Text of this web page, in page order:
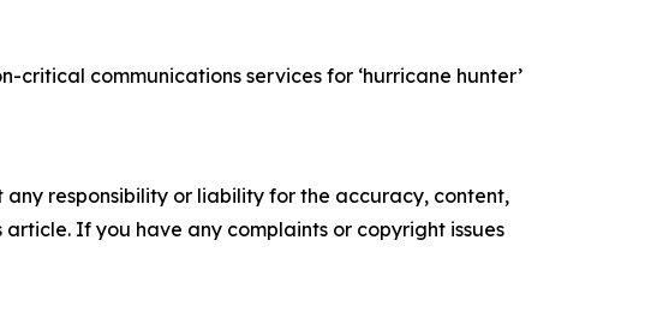
critical communications services for ‘hurricane hunter’
responsibility or liability for the accuracy, content,
If you have any complaints or copyright issues